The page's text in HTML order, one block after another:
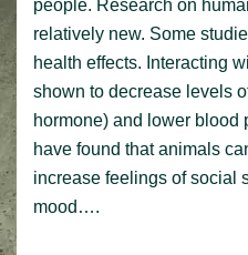
people. Research on
relatively new. Some
health effects. Interacting
shown to decrease levels
hormone) and lower blood
have found that animals
increase feelings of social
mood….